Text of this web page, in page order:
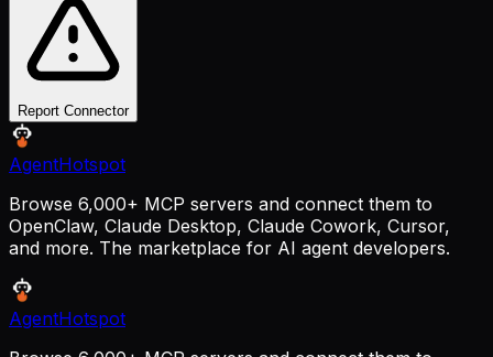
Report Connector
AgentHotspot
Browse 6,000+ MCP servers and connect them to
OpenClaw, Claude Desktop, Claude Cowork, Cursor,
and more. The marketplace for AI agent developers.
AgentHotspot